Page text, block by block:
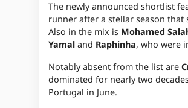
The newly announced shortlist
runner after a stellar season that
Also in the mix is Mohamed
Yamal and Raphinha, who were
Notably absent from the list are
dominated for nearly two
Portugal in June.